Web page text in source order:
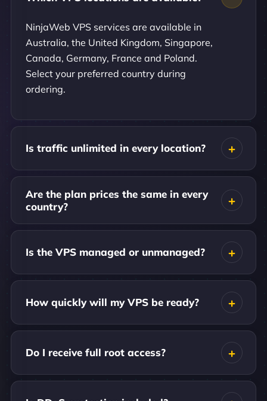
NinjaWeb VPS services are available in
Australia, the United Kingdom, Singapore,
Canada, Germany, France and Poland.
Select your preferred country during
ordering.
Is traffic unlimited in every location?
Are the plan prices the same in every
country?
Is the VPS managed or unmanaged?
How quickly will my VPS be ready?
Do I receive full root access?